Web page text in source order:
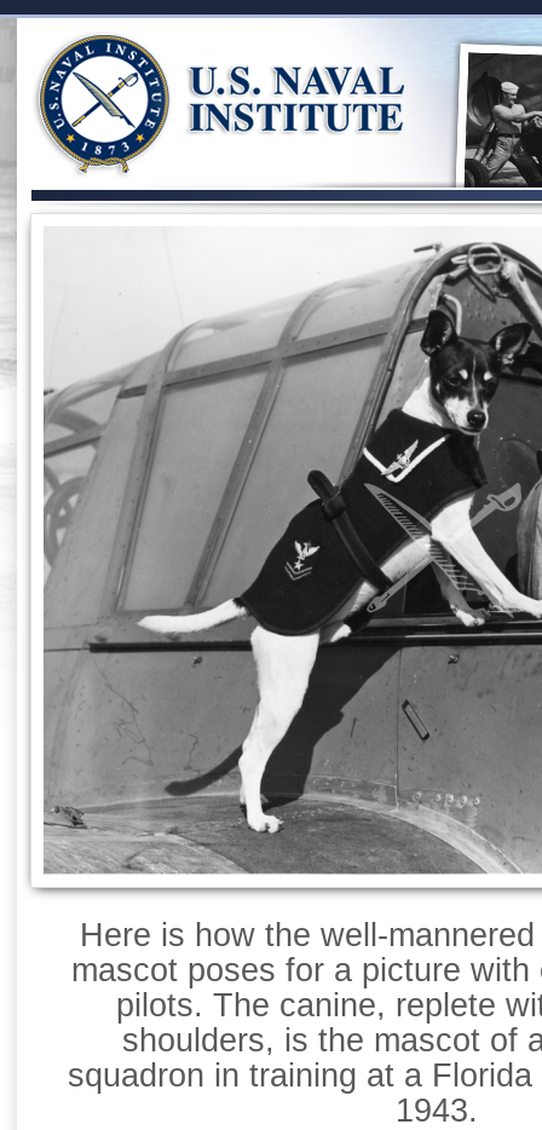
Here is how the well-
mascot poses for a picture
pilots. The canine, replete
shoulders, is the mascot of
squadron in training at a
1943.